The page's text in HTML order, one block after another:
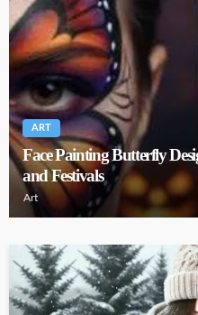
ART
Face Painting Butterfly
and Festivals
Art